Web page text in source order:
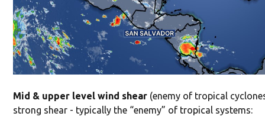
Mid & upper level wind shear (enemy of tropical
strong shear - typically the “enemy” of tropical systems: